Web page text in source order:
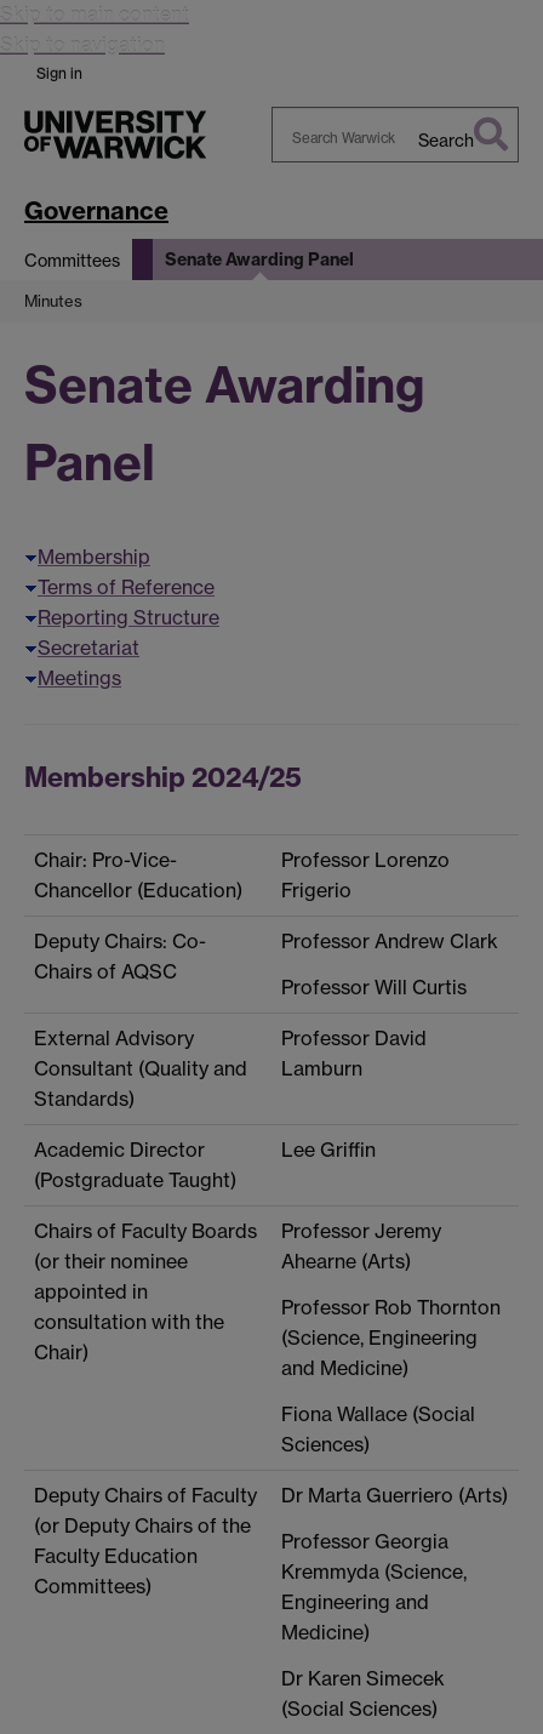
Skip to main content
Skip to navigation
Sign in
Search
Governance
Committees Senate Awarding Panel
Minutes
Senate Awarding
Panel
Membership
Terms of Reference
Reporting Structure
Secretariat
Meetings
Membership 2024/25
Chair: Pro-Vice-
Chancellor (Education)
Professor Lorenzo
Frigerio
Deputy Chairs: Co-
Chairs of AQSC
Professor Andrew Clark
Professor Will Curtis
External Advisory
Consultant (Quality and
Standards)
Professor David
Lamburn
Academic Director
(Postgraduate Taught)
Lee Griffin
Chairs of Faculty Boards
(or their nominee
appointed in
consultation with the
Chair)
Professor Jeremy
Ahearne (Arts)
Professor Rob Thornton
(Science, Engineering
and Medicine)
Fiona Wallace (Social
Sciences)
Deputy Chairs of Faculty
(or Deputy Chairs of the
Faculty Education
Committees)
Dr Marta Guerriero (Arts)
Professor Georgia
Kremmyda (Science,
Engineering and
Medicine)
Dr Karen Simecek
(Social Sciences)